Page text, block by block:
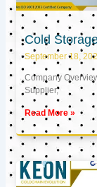
Cold
September 18,
Company
Supplier,
Read More »